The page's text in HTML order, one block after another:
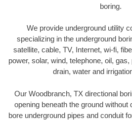
boring.
We provide underground utility
specializing in the underground
satellite, cable, TV, Internet, wi-fi,
power, solar, wind, telephone, oil,
drain, water and
Our Woodbranch, TX directional
opening beneath the ground without
bore underground pipes and conduit